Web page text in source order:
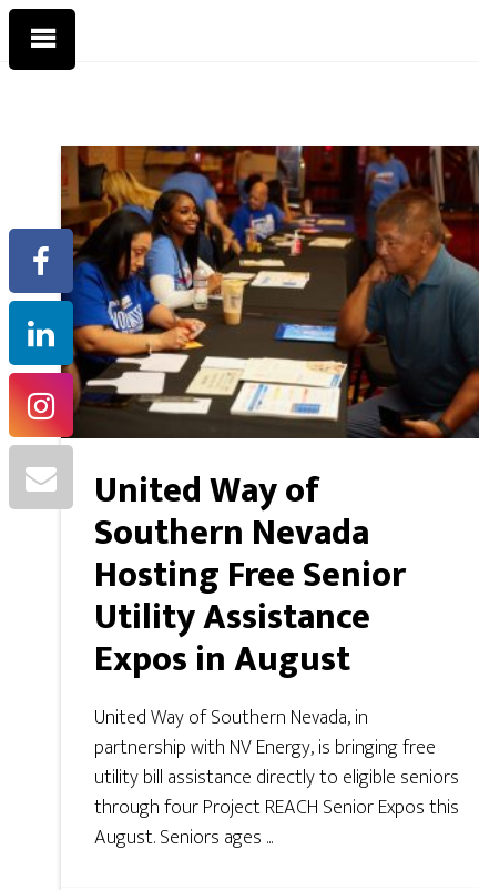
United Way of
Southern Nevada
Hosting Free Senior
Utility Assistance
Expos in August
United Way of Southern Nevada, in
partnership with NV Energy, is bringing free
utility bill assistance directly to eligible seniors
through four Project REACH Senior Expos this
August. Seniors ages ...